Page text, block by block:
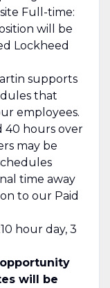
Full-time:
will be
Lockheed
supports
that
employees.
40 hours over
may be
time away
to our Paid
hour day, 3
will be